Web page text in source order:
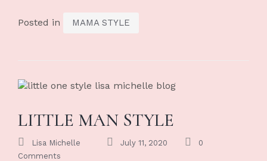
Posted in MAMA STYLE
LITTLE MAN STYLE
Lisa Michelle July 11, 2020
0
Comments